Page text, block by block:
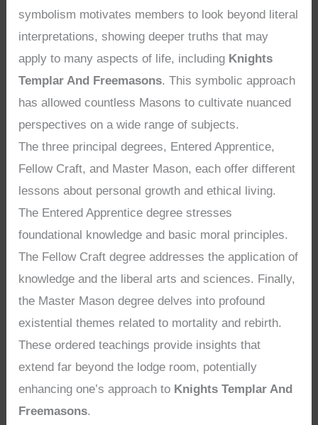
symbolism motivates members to look beyond literal
interpretations, showing deeper truths that may
apply to many aspects of life, including Knights
Templar And Freemasons. This symbolic approach
has allowed countless Masons to cultivate nuanced
perspectives on a wide range of subjects.
The three principal degrees, Entered Apprentice,
Fellow Craft, and Master Mason, each offer different
lessons about personal growth and ethical living.
The Entered Apprentice degree stresses
foundational knowledge and basic moral principles.
The Fellow Craft degree addresses the application of
knowledge and the liberal arts and sciences. Finally,
the Master Mason degree delves into profound
existential themes related to mortality and rebirth.
These ordered teachings provide insights that
extend far beyond the lodge room, potentially
enhancing one’s approach to Knights Templar And
Freemasons.